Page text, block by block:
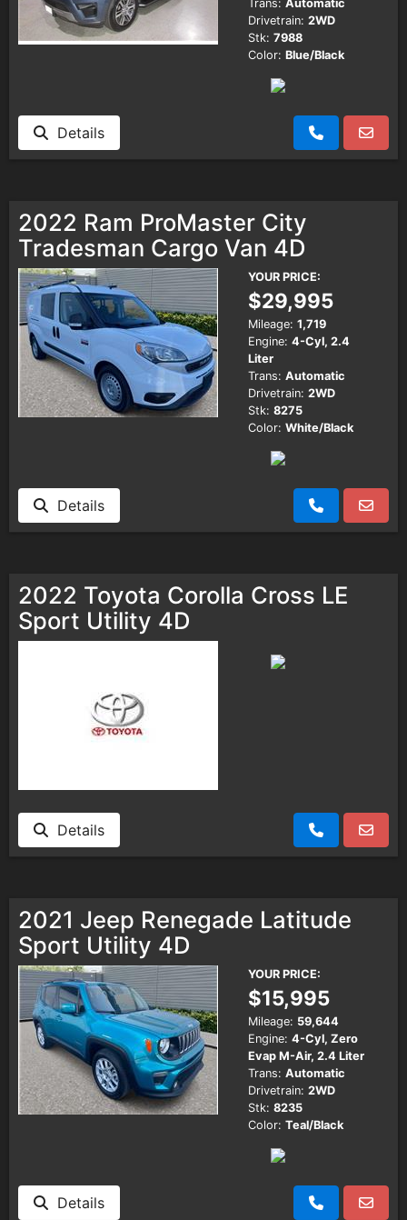
Trans: Automatic
Drivetrain: 2WD
Stk: 7988
Color: Blue/Black
Details
2022 Ram ProMaster City
Tradesman Cargo Van 4D
YOUR PRICE:
$29,995
Mileage: 1,719
Engine: 4-Cyl, 2.4
Liter
Trans: Automatic
Drivetrain: 2WD
Stk: 8275
Color: White/Black
Details
2022 Toyota Corolla Cross LE
Sport Utility 4D
Details
2021 Jeep Renegade Latitude
Sport Utility 4D
YOUR PRICE:
$15,995
Mileage: 59,644
Engine: 4-Cyl, Zero
Evap M-Air, 2.4 Liter
Trans: Automatic
Drivetrain: 2WD
Stk: 8235
Color: Teal/Black
Details